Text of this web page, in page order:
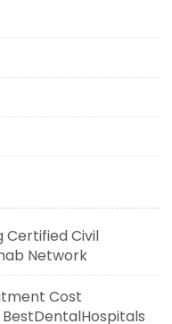
Certified Civil
Network
Cost